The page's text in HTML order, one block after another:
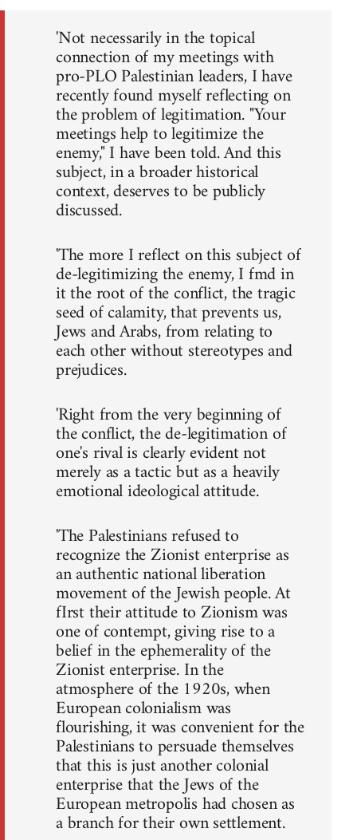
'Not necessarily in the topical
connection of my meetings with
pro-PLO Palestinian leaders, I have
recently found myself reflecting on
the problem of legitimation. "Your
meetings help to legitimize the
enemy," I have been told. And this
subject, in a broader historical
context, deserves to be publicly
discussed.
'The more I reflect on this subject of
de-legitimizing the enemy, I fmd in
it the root of the conflict, the tragic
seed of calamity, that prevents us,
Jews and Arabs, from relating to
each other without stereotypes and
prejudices.
'Right from the very beginning of
the conflict, the de-legitimation of
one's rival is clearly evident not
merely as a tactic but as a heavily
emotional ideological attitude.
'The Palestinians refused to
recognize the Zionist enterprise as
an authentic national liberation
movement of the Jewish people. At
fIrst their attitude to Zionism was
one of contempt, giving rise to a
belief in the ephemerality of the
Zionist enterprise. In the
atmosphere of the 1920s, when
European colonialism was
flourishing, it was convenient for the
Palestinians to persuade themselves
that this is just another colonial
enterprise that the Jews of the
European metropolis had chosen as
a branch for their own settlement.